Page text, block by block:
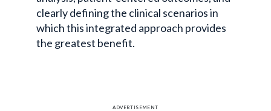
clearly defining the clinical scenarios in
which this integrated approach provides
the greatest benefit.
ADVERTISEMENT